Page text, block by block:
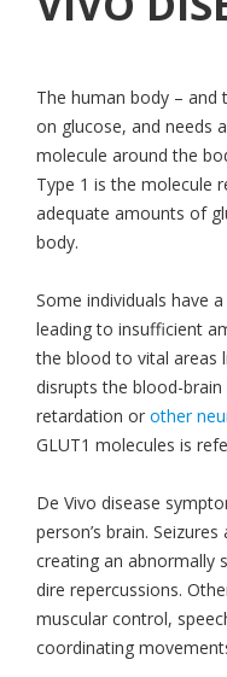
The human body – and
on glucose, and needs
molecule around the
Type 1 is the molecule
adequate amounts of
body.
Some individuals have
leading to insufficient
the blood to vital areas
disrupts the blood-
retardation or other
GLUT1 molecules is
De Vivo disease
person’s brain.
creating an abnormally
dire repercussions.
muscular control,
coordinating